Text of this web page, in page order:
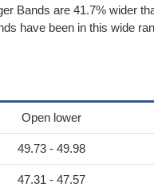
Bands are 41.7% wider
have been in this wide
Open lower
49.73 - 49.98
47.31 - 47.57